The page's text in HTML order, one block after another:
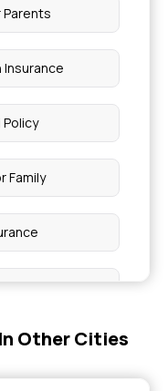
Parents
Insurance
Family
Other Cities